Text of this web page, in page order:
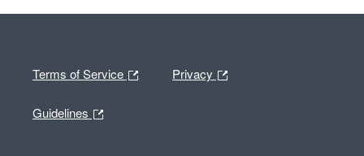
Terms of Service Privacy
Guidelines